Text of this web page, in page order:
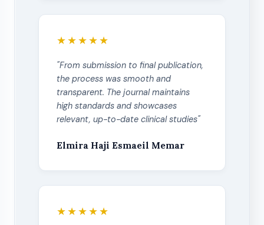
★★★★★
"From submission to final publication,
the process was smooth and
transparent. The journal maintains
high standards and showcases
relevant, up-to-date clinical studies"
Elmira Haji Esmaeil Memar
★★★★★